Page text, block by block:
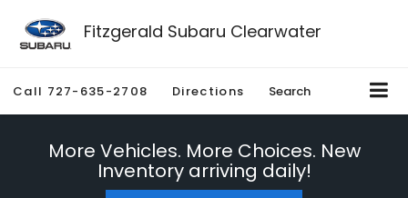
Fitzgerald Subaru Clearwater
Call 727-635-2708 Directions Search
More Vehicles. More Choices. New
Inventory arriving daily!